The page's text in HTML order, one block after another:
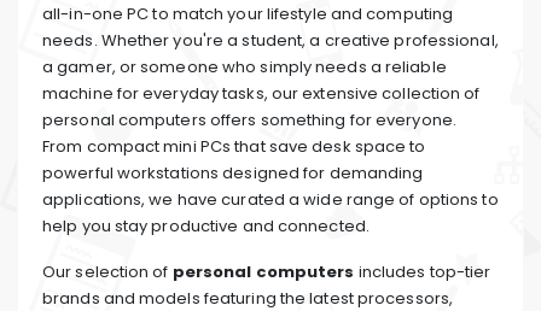
all-in-one PC to match your lifestyle and computing
needs. Whether you're a student, a creative professional,
a gamer, or someone who simply needs a reliable
machine for everyday tasks, our extensive collection of
personal computers offers something for everyone.
From compact mini PCs that save desk space to
powerful workstations designed for demanding
applications, we have curated a wide range of options to
help you stay productive and connected.
Our selection of personal computers includes top-tier
brands and models featuring the latest processors,